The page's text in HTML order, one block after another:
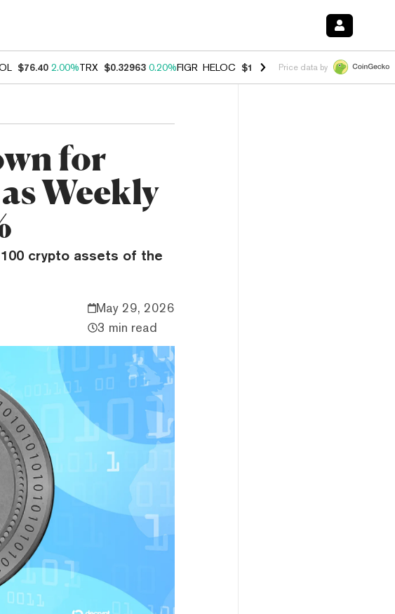
$76.40 2.00%TRX $0.32963 0.20%FIGR_HELOC $1.001 -2.70%HYPE $54.50 -
Price data by
for
Weekly
crypto assets of the
May 29, 2026
3 min read